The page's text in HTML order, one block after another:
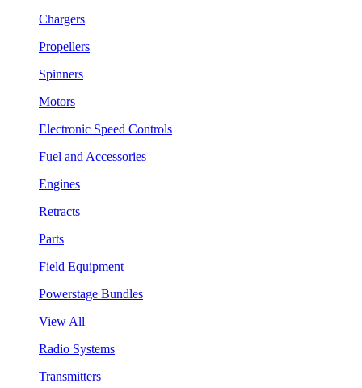
Chargers
Propellers
Spinners
Motors
Electronic Speed Controls
Fuel and Accessories
Engines
Retracts
Parts
Field Equipment
Powerstage Bundles
View All
Radio Systems
Transmitters